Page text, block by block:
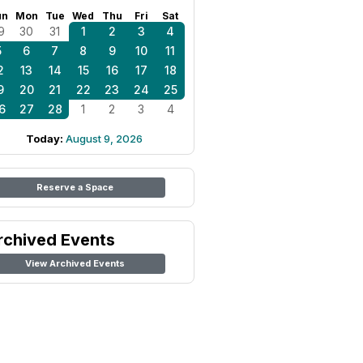
Mon Tue Wed Thu Fri Sat
30 31 1 2 3
4
6 7 8 9 10
11
13 14 15 16 17
18
20 21 22 23 24
25
27 28 1 2 3 4
Today: August 9, 2026
Reserve a Space
Events
View Archived Events